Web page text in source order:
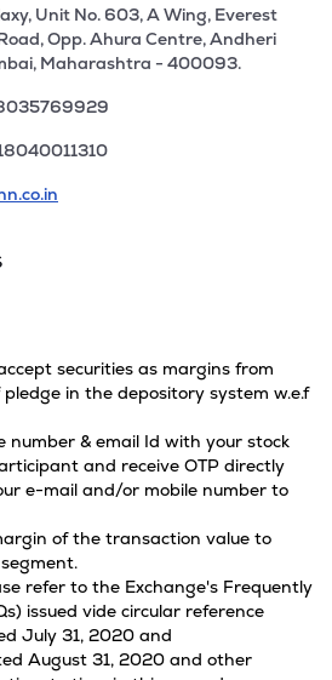
Unit No. 603, A Wing, Everest
Opp. Ahura Centre, Andheri
Maharashtra - 400093.
securities as margins from
in the depository system w.e.f
number & email Id with your stock
and receive OTP directly
e-mail and/or mobile number to
of the transaction value to
refer to the Exchange's Frequently
issued vide circular reference
July 31, 2020 and
August 31, 2020 and other